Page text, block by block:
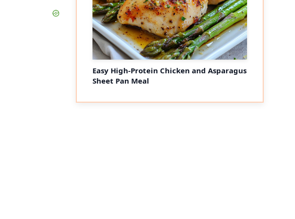
Easy High-Protein Chicken and Asparagus
Sheet Pan Meal